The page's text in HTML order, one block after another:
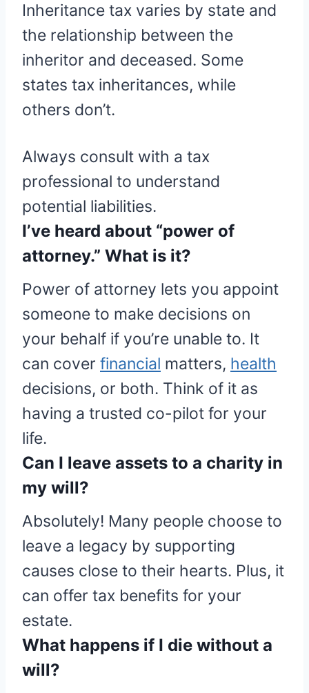
Inheritance tax varies by state and
the relationship between the
inheritor and deceased. Some
states tax inheritances, while
others don’t.
Always consult with a tax
professional to understand
potential liabilities.
I’ve heard about “power of
attorney.” What is it?
Power of attorney lets you appoint
someone to make decisions on
your behalf if you’re unable to. It
can cover financial matters, health
decisions, or both. Think of it as
having a trusted co-pilot for your
life.
Can I leave assets to a charity in
my will?
Absolutely! Many people choose to
leave a legacy by supporting
causes close to their hearts. Plus, it
can offer tax benefits for your
estate.
What happens if I die without a
will?